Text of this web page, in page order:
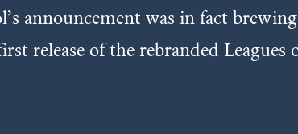
announcement was in fact brewing
release of the rebranded